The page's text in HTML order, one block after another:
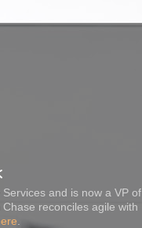
and is now a VP of
reconciles agile with